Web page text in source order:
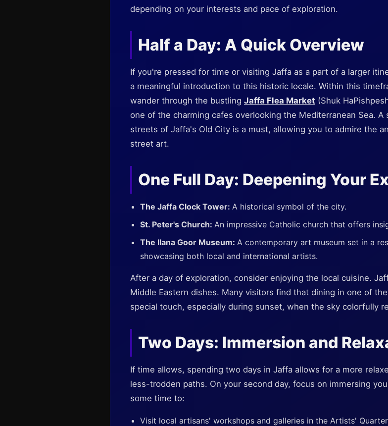
depending on your interests and pace of exploration.
Half a Day: A Quick Overview
If you're pressed for time or visiting Jaffa as a part of a larger
a meaningful introduction to this historic locale. Within this
wander through the bustling Jaffa Flea Market (Shuk
one of the charming cafes overlooking the Mediterranean Sea.
streets of Jaffa's Old City is a must, allowing you to admire the
street art.
One Full Day: Deepening Your
The Jaffa Clock Tower: A historical symbol of the city.
St. Peter's Church: An impressive Catholic church that offers
The Ilana Goor Museum: A contemporary art museum set in a
showcasing both local and international artists.
After a day of exploration, consider enjoying the local cuisine.
Middle Eastern dishes. Many visitors find that dining in one of
special touch, especially during sunset, when the sky colorfully
Two Days: Immersion and
If time allows, spending two days in Jaffa allows for a more
less-trodden paths. On your second day, focus on immersing
some time to:
Visit local artisans' workshops and galleries in the Artists'